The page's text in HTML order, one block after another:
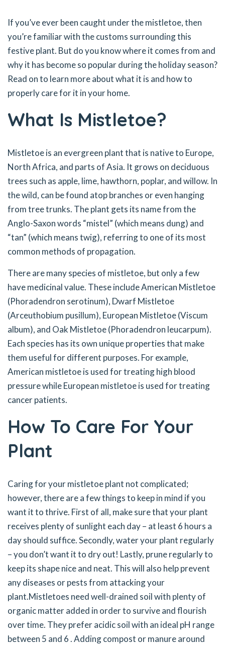
If you’ve ever been caught under the mistletoe, then
you’re familiar with the customs surrounding this
festive plant. But do you know where it comes from and
why it has become so popular during the holiday season?
Read on to learn more about what it is and how to
properly care for it in your home.
What Is Mistletoe?
Mistletoe is an evergreen plant that is native to Europe,
North Africa, and parts of Asia. It grows on deciduous
trees such as apple, lime, hawthorn, poplar, and willow. In
the wild, can be found atop branches or even hanging
from tree trunks. The plant gets its name from the
Anglo-Saxon words “mistel” (which means dung) and
“tan” (which means twig), referring to one of its most
common methods of propagation.
There are many species of mistletoe, but only a few
have medicinal value. These include American Mistletoe
(Phoradendron serotinum), Dwarf Mistletoe
(Arceuthobium pusillum), European Mistletoe (Viscum
album), and Oak Mistletoe (Phoradendron leucarpum).
Each species has its own unique properties that make
them useful for different purposes. For example,
American mistletoe is used for treating high blood
pressure while European mistletoe is used for treating
cancer patients.
How To Care For Your
Plant
Caring for your mistletoe plant not complicated;
however, there are a few things to keep in mind if you
want it to thrive. First of all, make sure that your plant
receives plenty of sunlight each day – at least 6 hours a
day should suffice. Secondly, water your plant regularly
– you don’t want it to dry out! Lastly, prune regularly to
keep its shape nice and neat. This will also help prevent
any diseases or pests from attacking your
plant.Mistletoes need well-drained soil with plenty of
organic matter added in order to survive and flourish
over time. They prefer acidic soil with an ideal pH range
between 5 and 6 . Adding compost or manure around